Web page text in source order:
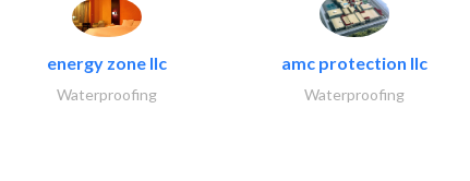
energy zone llc
Waterproofing
amc protection llc
Waterproofing